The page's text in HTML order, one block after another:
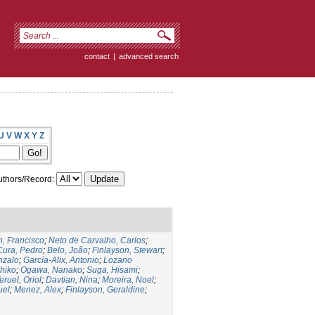
contact | advanced search
V W X Y Z
Record:
Francisco; Neto de Carvalho, Carlos;
Pedro; Belo, João; Finlayson, Stewart;
; García-Alix, Antonio; Lozano
; Ogawa, Nanako; Suga, Hisami;
Oriol; Davtian, Nina; Moreira, Noel;
; Menez, Alex; Finlayson, Geraldine;